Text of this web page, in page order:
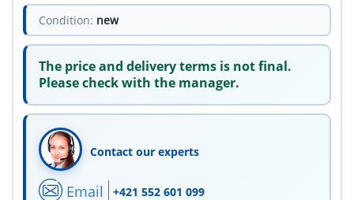
Condition: new
The price and delivery terms is not final.
Please check with the manager.
Contact our experts
Email +421 552 601 099